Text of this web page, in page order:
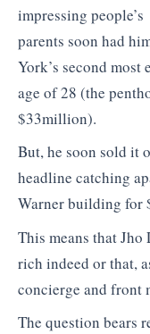
impressing people’s
parents soon had
York’s second most
age of 28 (the
$33million).
But, he soon sold it
headline catching
Warner building for
This means that
rich indeed or that,
concierge and front
The question bears